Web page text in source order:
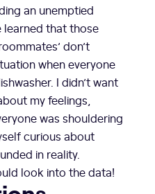
an unemptied
learned that those
don’t
when everyone
I didn’t want
my feelings,
was shouldering
curious about
in reality.
look into the data!